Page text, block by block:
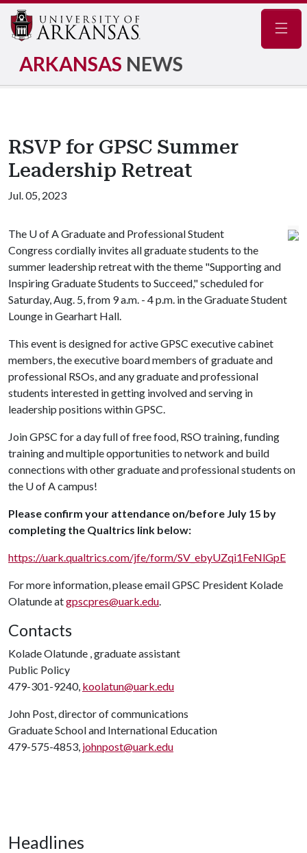
ARKANSAS NEWS
RSVP for GPSC Summer
Leadership Retreat
Jul. 05, 2023
The U of AGraduate and Professional Student
Congress cordially invites all graduate students to the
summer leadership retreat with the theme "Supporting and
Inspiring Graduate Students to Succeed," scheduled for
Saturday, Aug. 5, from 9 a.m. - 4 p.m. in the Graduate Student
Lounge in Gearhart Hall.
This event is designed for active GPSC executive cabinet
members, the executive board members of graduate and
professional RSOs, and any graduate and professional
students interested in getting involved and serving in
leadership positions within GPSC.
Join GPSC for a day full of free food, RSO training, funding
training and multiple opportunities to network and build
connections with other graduate and professional students on
the U of Acampus!
Please confirm your attendance on/before July 15 by
completing the Qualtrics link below:
https://uark.qualtrics.com/jfe/form/SV_ebyUZqi1FeNlGpE
For more information, please email GPSC President Kolade
Olatunde atgpscpres@uark.edu.
Contacts
Kolade Olatunde , graduate assistant
Public Policy
479-301-9240, koolatun@uark.edu
John Post, director of communications
Graduate School and International Education
479-575-4853, johnpost@uark.edu
Headlines